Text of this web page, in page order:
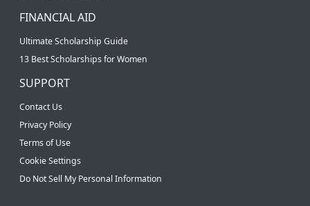
FINANCIAL AID
Ultimate Scholarship Guide
13 Best Scholarships for Women
SUPPORT
Contact Us
Privacy Policy
Terms of Use
Cookie Settings
Do Not Sell My Personal Information